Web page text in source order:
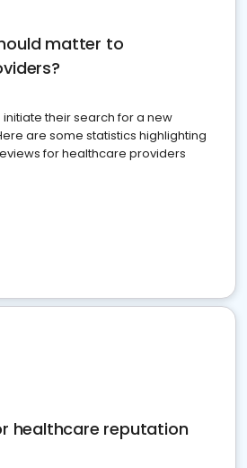
matter to
their search for a new
are some statistics highlighting
for healthcare providers
healthcare reputation